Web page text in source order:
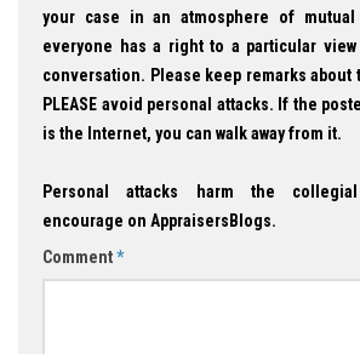
your case in an atmosphere of
everyone has a right to a particular
conversation. Please keep remarks about
PLEASE avoid personal attacks. If the
is the Internet, you can walk away from it.
Personal attacks harm the
encourage on AppraisersBlogs.
Comment*